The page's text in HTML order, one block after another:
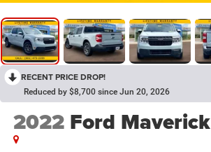
RECENT PRICE DROP!
Reduced by $8,700 since Jun 20, 2026
2022 Ford Maverick